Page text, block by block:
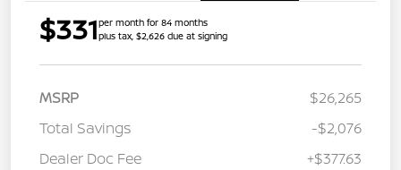
$331per month for 84 months
plus tax, $2,626 due at signing
MSRP
$26,265
Total Savings
-$2,076
Dealer Doc Fee
+$377.63